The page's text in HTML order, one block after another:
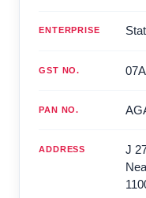
ENTERPRISE
GST NO.
PAN NO.
ADDRESS
J